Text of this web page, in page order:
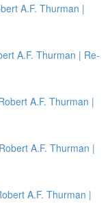
A.F. Thurman |
A.F. Thurman | Re-
A.F. Thurman |
A.F. Thurman |
A.F. Thurman |